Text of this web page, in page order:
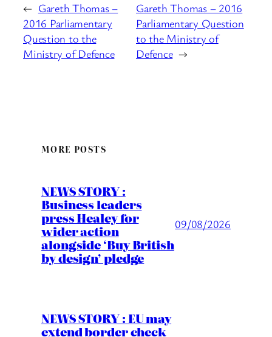
← Gareth Thomas –
2016 Parliamentary
Question to the
Ministry of Defence
Gareth Thomas – 2016
Parliamentary Question
to the Ministry of
Defence →
MORE POSTS
NEWS STORY :
Business leaders
press Healey for
wider action
alongside ‘Buy British
by design’ pledge
09/08/2026
NEWS STORY : EU may
extend border check